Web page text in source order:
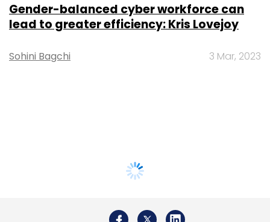
Gender-balanced cyber workforce can
lead to greater efficiency: Kris Lovejoy
Sohini Bagchi 3 Mar, 2023